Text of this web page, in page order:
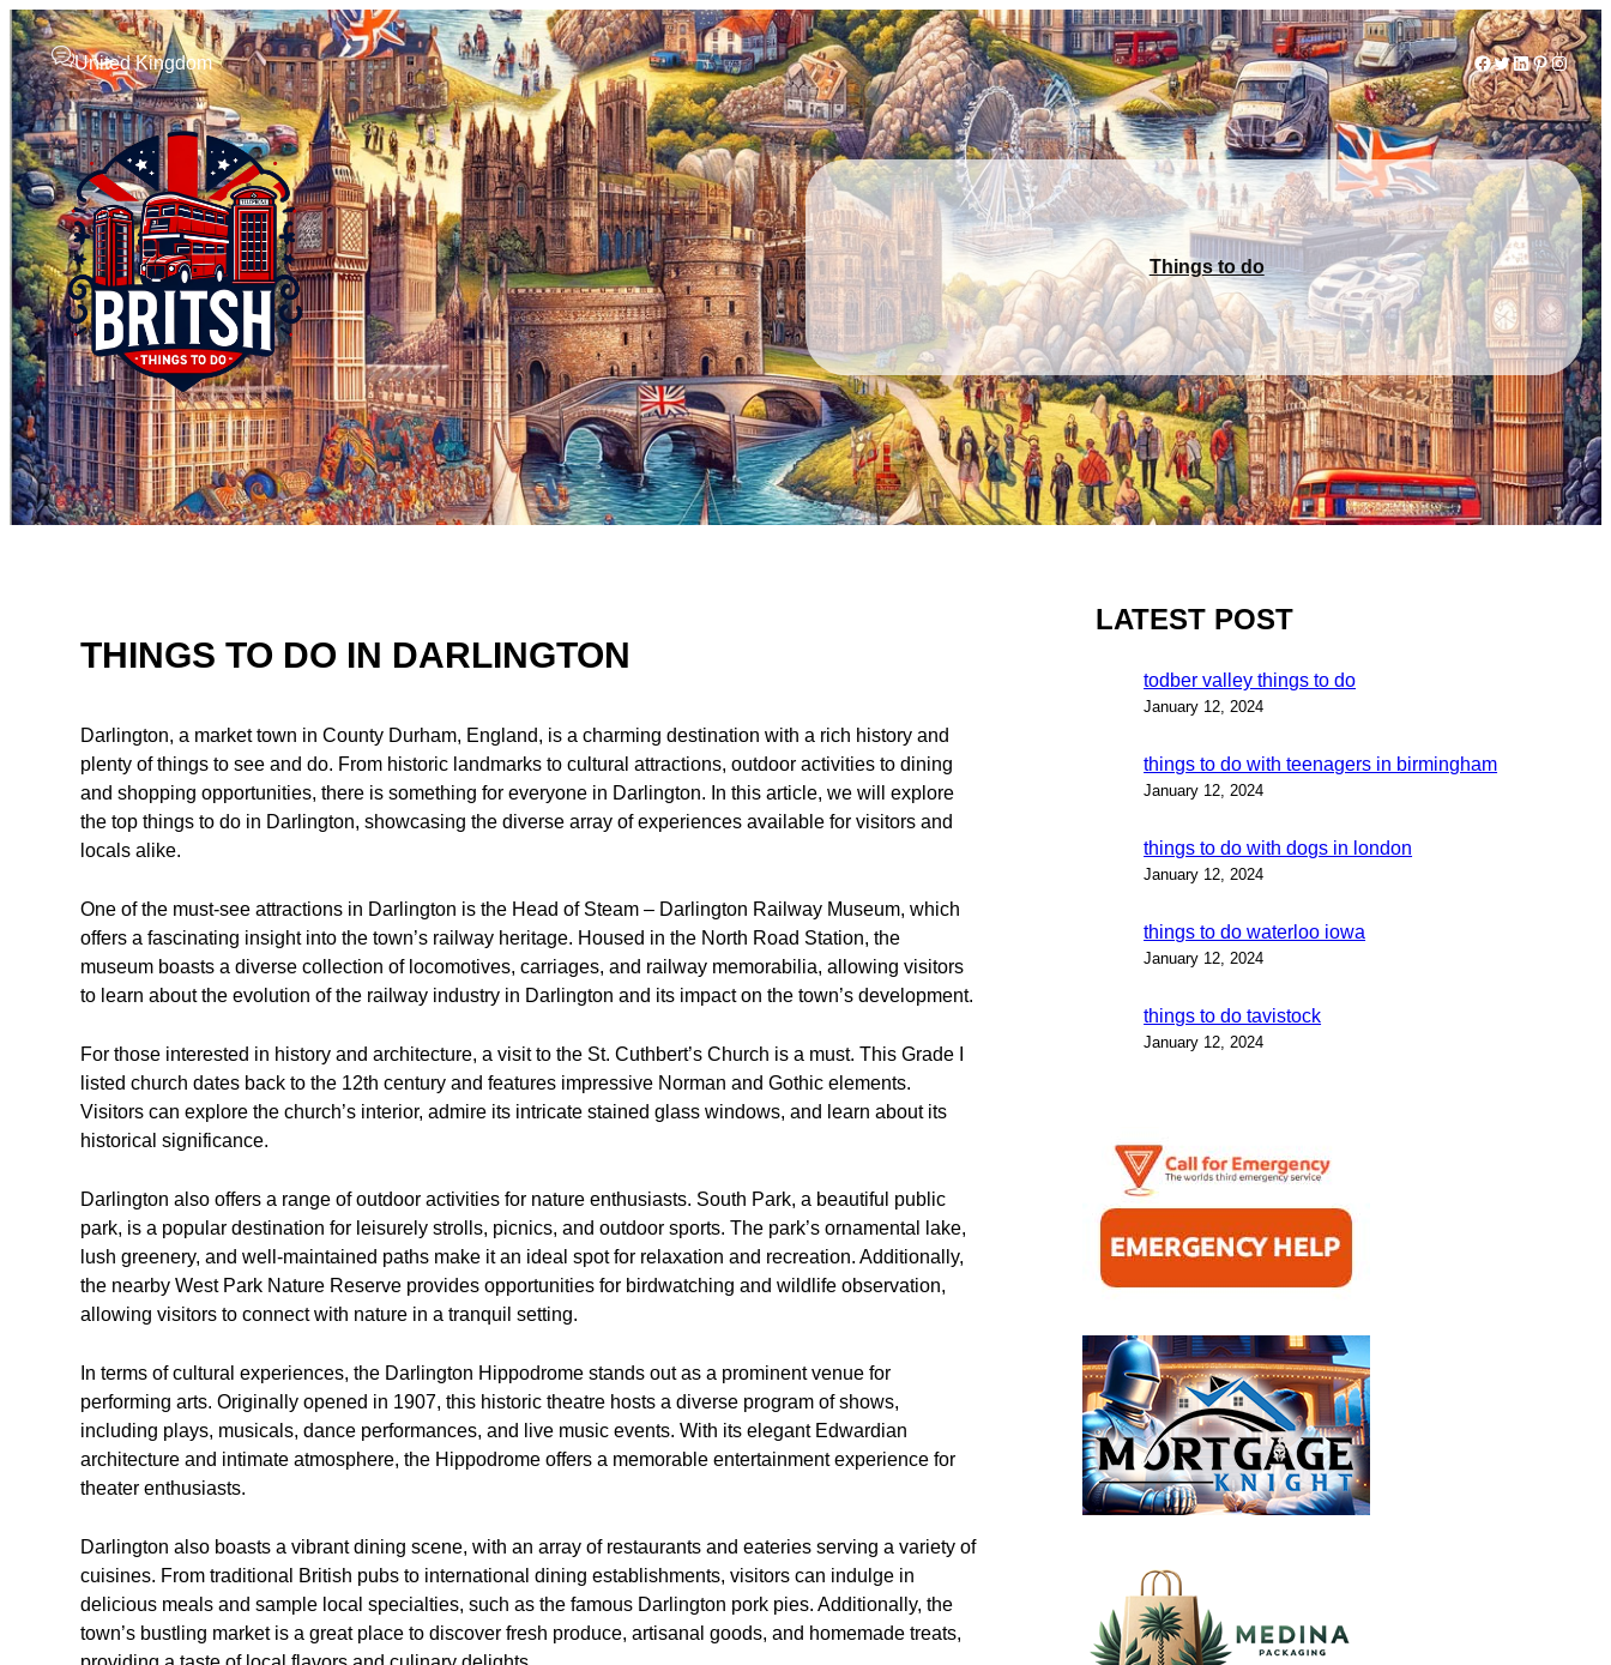
United Kingdom Facebook
Twitter
LinkedIn
Pinterest
Things to do
THINGS TO DO IN DARLINGTON
Darlington, a market town in County Durham, England, is a charming destination with a rich history and
plenty of things to see and do. From historic landmarks to cultural attractions, outdoor activities to dining
and shopping opportunities, there is something for everyone in Darlington. In this article, we will explore
the top things to do in Darlington, showcasing the diverse array of experiences available for visitors and
locals alike.
One of the must-see attractions in Darlington is the Head of Steam – Darlington Railway Museum, which
offers a fascinating insight into the town’s railway heritage. Housed in the North Road Station, the
museum boasts a diverse collection of locomotives, carriages, and railway memorabilia, allowing visitors
to learn about the evolution of the railway industry in Darlington and its impact on the town’s development.
For those interested in history and architecture, a visit to the St. Cuthbert’s Church is a must. This Grade I
listed church dates back to the 12th century and features impressive Norman and Gothic elements.
Visitors can explore the church’s interior, admire its intricate stained glass windows, and learn about its
historical significance.
Darlington also offers a range of outdoor activities for nature enthusiasts. South Park, a beautiful public
park, is a popular destination for leisurely strolls, picnics, and outdoor sports. The park’s ornamental lake,
lush greenery, and well-maintained paths make it an ideal spot for relaxation and recreation. Additionally,
the nearby West Park Nature Reserve provides opportunities for birdwatching and wildlife observation,
allowing visitors to connect with nature in a tranquil setting.
In terms of cultural experiences, the Darlington Hippodrome stands out as a prominent venue for
performing arts. Originally opened in 1907, this historic theatre hosts a diverse program of shows,
including plays, musicals, dance performances, and live music events. With its elegant Edwardian
architecture and intimate atmosphere, the Hippodrome offers a memorable entertainment experience for
theater enthusiasts.
Darlington also boasts a vibrant dining scene, with an array of restaurants and eateries serving a variety of
cuisines. From traditional British pubs to international dining establishments, visitors can indulge in
delicious meals and sample local specialties, such as the famous Darlington pork pies. Additionally, the
town’s bustling market is a great place to discover fresh produce, artisanal goods, and homemade treats,
LATEST POST
todber valley things to do
January 12, 2024
things to do with teenagers in birmingham
January 12, 2024
things to do with dogs in london
January 12, 2024
things to do waterloo iowa
January 12, 2024
things to do tavistock
January 12, 2024